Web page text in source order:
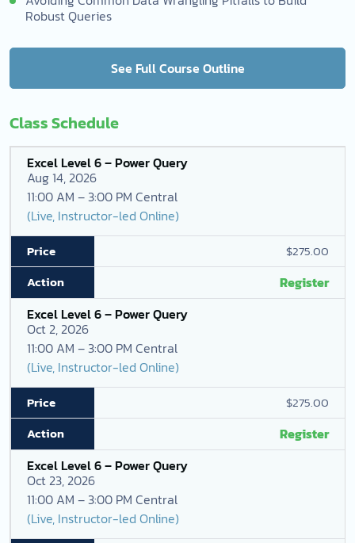
Robust Queries
See Full Course Outline
Class Schedule
Excel Level 6 – Power Query
Aug 14, 2026
11:00 AM – 3:00 PM Central
(Live, Instructor-led Online)
$275.00
Register
Excel Level 6 – Power Query
Oct 2, 2026
11:00 AM – 3:00 PM Central
(Live, Instructor-led Online)
$275.00
Register
Excel Level 6 – Power Query
Oct 23, 2026
11:00 AM – 3:00 PM Central
(Live, Instructor-led Online)